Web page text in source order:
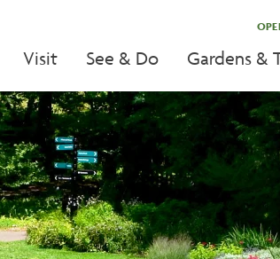
Visit See & Do Gardens &